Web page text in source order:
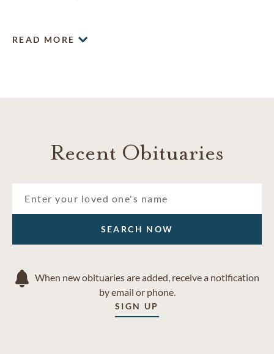
READ MORE
Recent Obituaries
SEARCH NOW
When new obituaries are added, receive a notification
by email or phone.
SIGN UP